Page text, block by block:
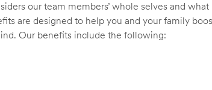
our team members’ whole selves and
are designed to help you and your family
Our benefits include the following: